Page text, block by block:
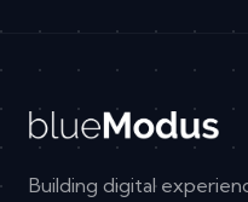
Building digital